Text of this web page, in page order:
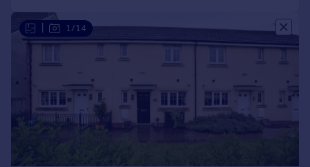
1/14